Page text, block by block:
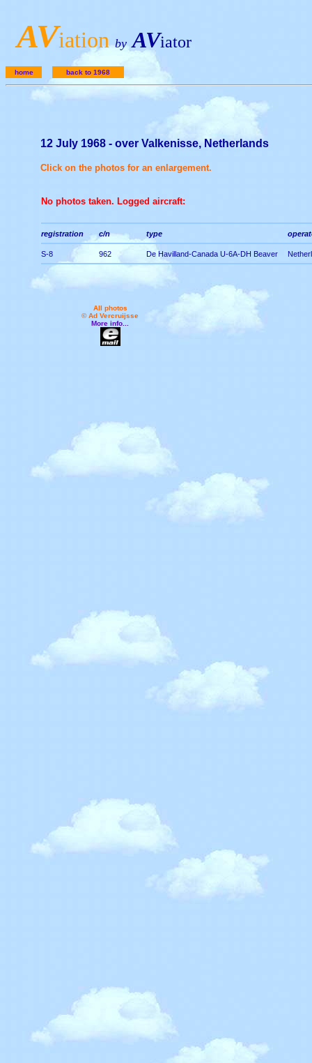
AViation by AViator
home back to 1968
12 July 1968 - over Valkenisse, Netherlands
Click on the photos for an enlargement.
No photos taken. Logged aircraft:
registration c/n type
S-8 962 De Havilland-Canada U-6A-DH Beaver
All photos
© Ad Vercruijsse
More info...